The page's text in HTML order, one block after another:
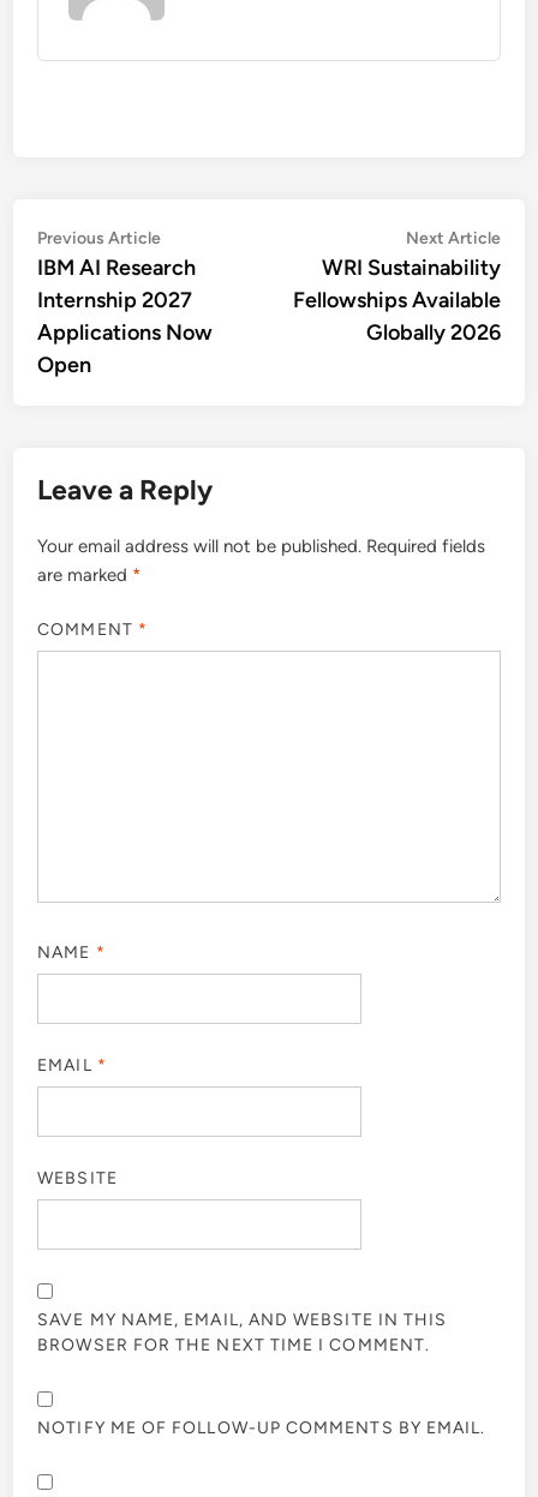
Post
navigation
Previous ArticlePrevious
article:
IBM AI Research
Internship 2027
Applications Now
Open
Next Article
WRI Sustainability
Fellowships Available
Globally 2026
Leave a Reply
Your email address will not be published. Required fields
are marked *
COMMENT *
NAME *
EMAIL *
WEBSITE
SAVE MY NAME, EMAIL, AND WEBSITE IN THIS
BROWSER FOR THE NEXT TIME I COMMENT.
NOTIFY ME OF FOLLOW-UP COMMENTS BY EMAIL.